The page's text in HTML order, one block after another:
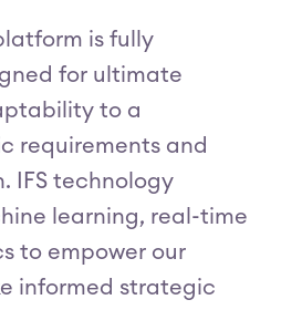
is fully
for ultimate
to a
requirements and
IFS technology
learning, real-time
to empower our
informed strategic